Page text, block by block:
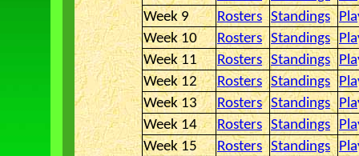
Week 9
Rosters Standings
Week 10
Rosters Standings
Week 11
Rosters Standings
Week 12
Rosters Standings
Week 13
Rosters Standings
Week 14
Rosters Standings
Week 15
Rosters Standings